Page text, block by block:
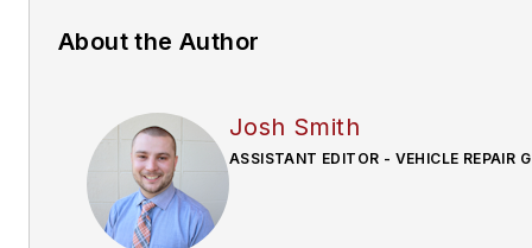
About the Author
Josh Smith
ASSISTANT EDITOR - VEHICLE REPAIR